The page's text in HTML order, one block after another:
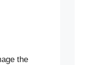
the